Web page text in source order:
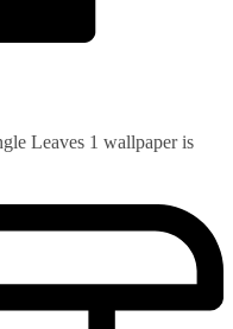
Leaves 1 wallpaper is